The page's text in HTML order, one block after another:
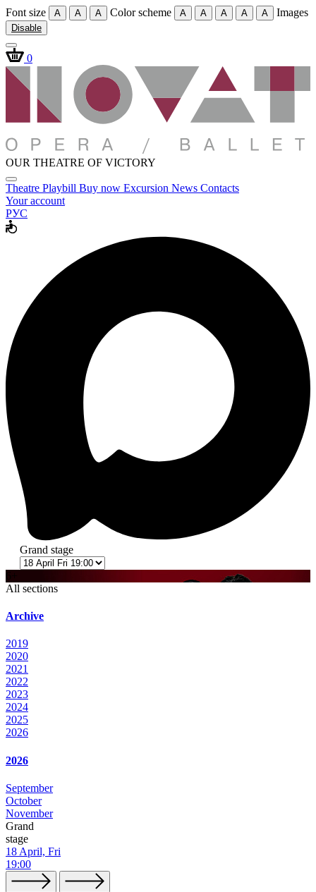
Font size A A A Color scheme A A A A A Images
Disable
0
OUR THEATRE OF VICTORY
Theatre Playbill Buy now Excursion News Contacts
Your account
РУС
Grand stage
6+
All sections
Archive
2019
2020
2021
2022
2023
2024
2025
2026
2026
September
October
November
Grand
stage
18 April, Fri
19:00